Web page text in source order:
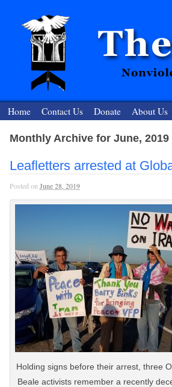
The Nuclear
Nonviolent Resistance for a Peaceful and Nuclear-
Home Contact Us Donate About Us
Monthly Archive for June, 2019
Leafletters arrested at
Posted on June 28, 2019
Holding signs before their arrest, three
Beale activists remember a recently